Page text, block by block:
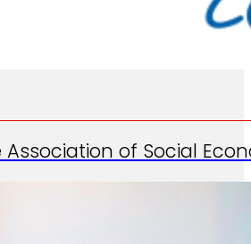
Association of Social